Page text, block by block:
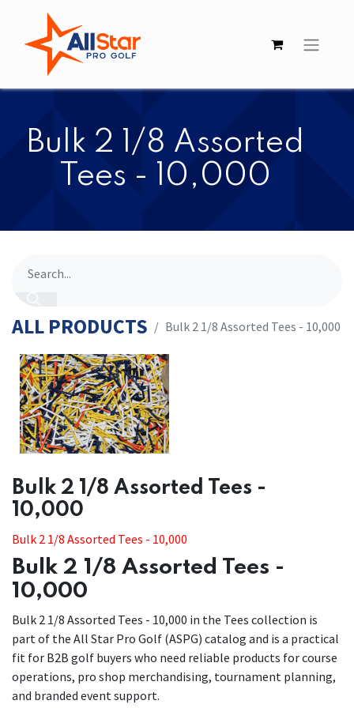
​​Bulk 2 1/8 Assorted
Tees - 10,000
ALL PRODUCTS ​​Bulk 2 1/8 Assorted Tees - 10,000
​​Bulk 2 1/8 Assorted Tees -
10,000
Bulk 2 1/8 Assorted Tees - 10,000
Bulk 2 1/8 Assorted Tees -
10,000
Bulk 2 1/8 Assorted Tees - 10,000 in the Tees collection is
part of the All Star Pro Golf (ASPG) catalog and is a practical
fit for B2B golf buyers who need reliable products for course
operations, pro shop merchandising, tournament planning,
and branded event support.